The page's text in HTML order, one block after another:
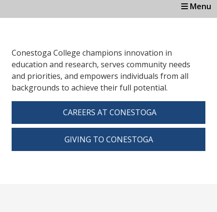
Menu
Conestoga College champions innovation in
education and research, serves community needs
and priorities, and empowers individuals from all
backgrounds to achieve their full potential.
CAREERS AT CONESTOGA
GIVING TO CONESTOGA